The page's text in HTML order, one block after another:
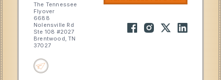
The Tennessee
Flyover
6688
Nolensville Rd
Ste 108 #2027
Brentwood, TN
37027